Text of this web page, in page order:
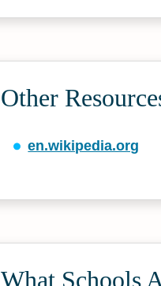
Other
en.wikipedia.org
What Schools